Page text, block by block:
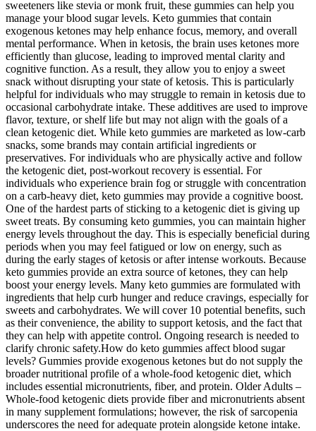
sweeteners like stevia or monk fruit, these gummies can help you
manage your blood sugar levels. Keto gummies that contain
exogenous ketones may help enhance focus, memory, and overall
mental performance. When in ketosis, the brain uses ketones more
efficiently than glucose, leading to improved mental clarity and
cognitive function. As a result, they allow you to enjoy a sweet
snack without disrupting your state of ketosis. This is particularly
helpful for individuals who may struggle to remain in ketosis due to
occasional carbohydrate intake. These additives are used to improve
flavor, texture, or shelf life but may not align with the goals of a
clean ketogenic diet. While keto gummies are marketed as low-carb
snacks, some brands may contain artificial ingredients or
preservatives. For individuals who are physically active and follow
the ketogenic diet, post-workout recovery is essential. For
individuals who experience brain fog or struggle with concentration
on a carb-heavy diet, keto gummies may provide a cognitive boost.
One of the hardest parts of sticking to a ketogenic diet is giving up
sweet treats. By consuming keto gummies, you can maintain higher
energy levels throughout the day. This is especially beneficial during
periods when you may feel fatigued or low on energy, such as
during the early stages of ketosis or after intense workouts. Because
keto gummies provide an extra source of ketones, they can help
boost your energy levels. Many keto gummies are formulated with
ingredients that help curb hunger and reduce cravings, especially for
sweets and carbohydrates. We will cover 10 potential benefits, such
as their convenience, the ability to support ketosis, and the fact that
they can help with appetite control. Ongoing research is needed to
clarify chronic safety.How do keto gummies affect blood sugar
levels? Gummies provide exogenous ketones but do not supply the
broader nutritional profile of a whole‑food ketogenic diet, which
includes essential micronutrients, fiber, and protein. Older Adults –
Whole‑food ketogenic diets provide fiber and micronutrients absent
in many supplement formulations; however, the risk of sarcopenia
underscores the need for adequate protein alongside ketone intake.